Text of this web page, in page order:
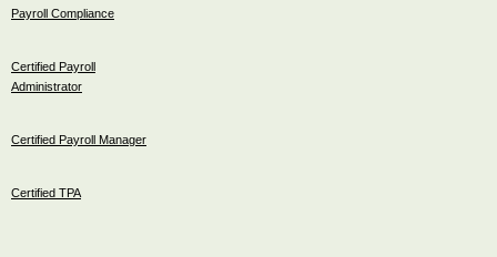
Payroll Compliance
Certified Payroll
Administrator
Certified Payroll Manager
Certified TPA